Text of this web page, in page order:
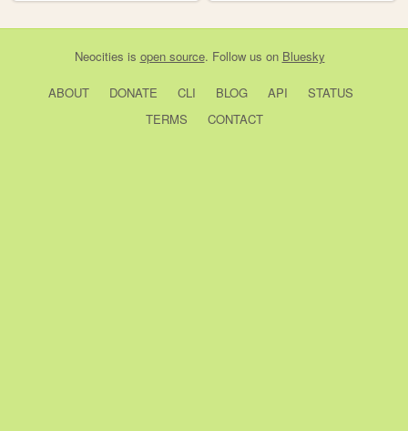
Neocities is open source. Follow us on Bluesky
ABOUT DONATE CLI BLOG API
STATUS
TERMS
CONTACT